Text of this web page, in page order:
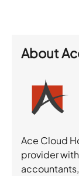
About
Ace Cloud
provider